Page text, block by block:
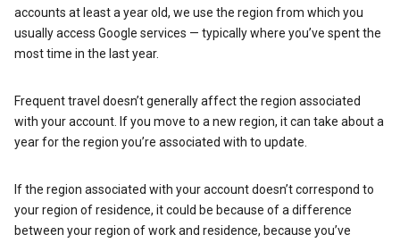
accounts at least a year old, we use the region from which you
usually access Google services — typically where you’ve spent the
most time in the last year.
Frequent travel doesn’t generally affect the region associated
with your account. If you move to a new region, it can take about a
year for the region you’re associated with to update.
If the region associated with your account doesn’t correspond to
your region of residence, it could be because of a difference
between your region of work and residence, because you’ve